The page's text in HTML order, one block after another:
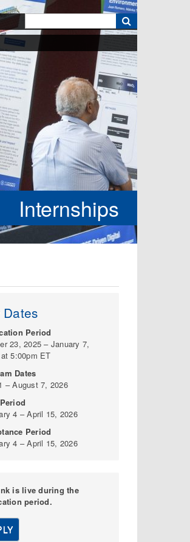
Internships
Dates
Period
23, 2025 – January 7,
5:00pm ET
Dates
– August 7, 2026
4 – April 15, 2026
Period
4 – April 15, 2026
is live during the
period.